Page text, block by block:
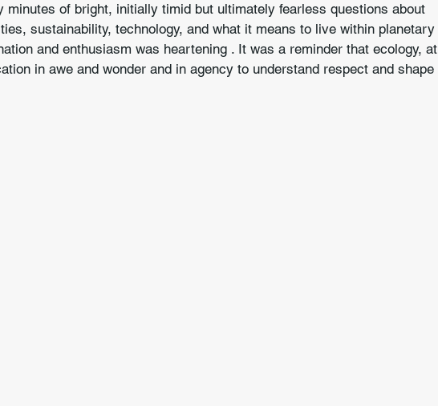
minutes of bright, initially timid but ultimately fearless questions about
sustainability, technology, and what it means to live within planetary
and enthusiasm was heartening . It was a reminder that ecology, at
in awe and wonder and in agency to understand respect and shape